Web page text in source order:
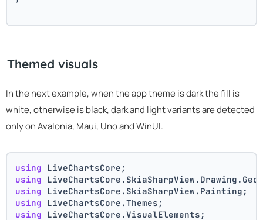
Themed visuals
In the next example, when the app theme is dark the fill is
white, otherwise is black, dark and light variants are detected
only on Avalonia, Maui, Uno and WinUI.
using LiveChartsCore;
using
using LiveChartsCore.SkiaSharpView.Painting;
using LiveChartsCore.Themes;
using LiveChartsCore.VisualElements;